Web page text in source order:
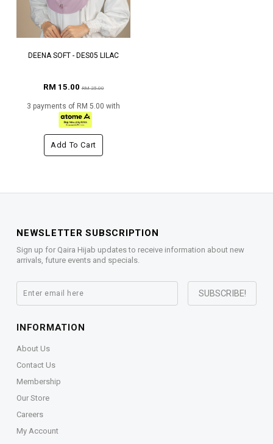
DEENA SOFT - DES05 LILAC
RM 15.00RM 25.00
3 payments of RM 5.00 with
Add To Cart
NEWSLETTER SUBSCRIPTION
Sign up for Qaira Hijab updates to receive information about new
arrivals, future events and specials.
INFORMATION
About Us
Contact Us
Membership
Our Store
Careers
My Account